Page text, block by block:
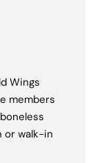
Wings
members
or walk-in